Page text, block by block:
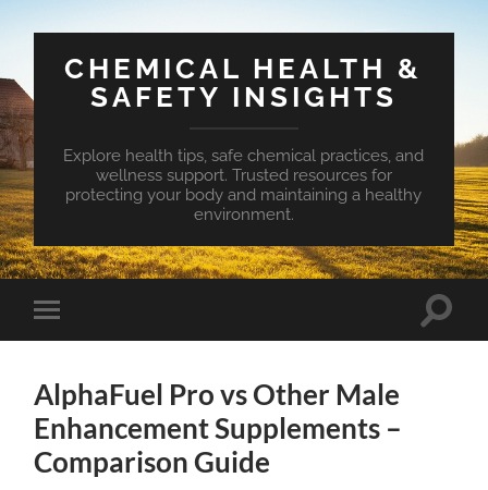
CHEMICAL HEALTH &
SAFETY INSIGHTS
Explore health tips, safe chemical practices, and
wellness support. Trusted resources for
protecting your body and maintaining a healthy
environment.
Toggle
mobile
Toggle
AlphaFuel Pro vs Other Male
Enhancement Supplements –
Comparison Guide